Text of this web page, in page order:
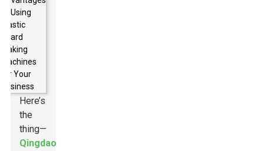
Here’s
the
thing—
Qingdao